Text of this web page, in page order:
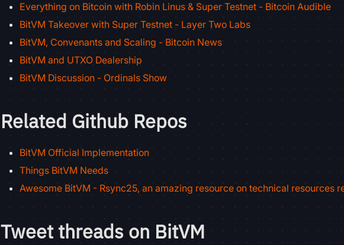
Everything on Bitcoin with Robin Linus & Super Testnet - Bitcoin Audible
BitVM Takeover with Super Testnet - Layer Two Labs
BitVM, Convenants and Scaling - Bitcoin News
BitVM and UTXO Dealership
BitVM Discussion - Ordinals Show
Related Github Repos
BitVM Official Implementation
Things BitVM Needs
Awesome BitVM - Rsync25, an amazing resource on technical resources
Tweet threads on BitVM